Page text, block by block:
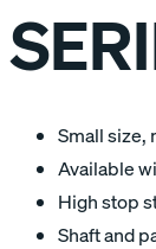
Small size,
Available
High stop
Shaft and